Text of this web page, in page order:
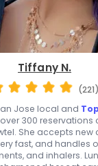
Tiffany N.
(221)
Jose local and
300
She accepts new
fast, and handles
and inhalers.